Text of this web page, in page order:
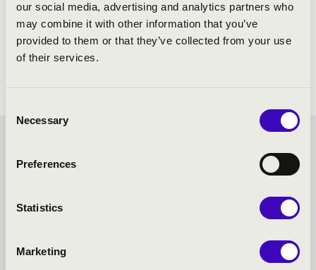
our social media, advertising and analytics partners who
may combine it with other information that you’ve
provided to them or that they’ve collected from your use
of their services.
Selection
Necessary
Preferences
Statistics
Marketing
KODÁLY SEASON TICKET -
KONCERTEK